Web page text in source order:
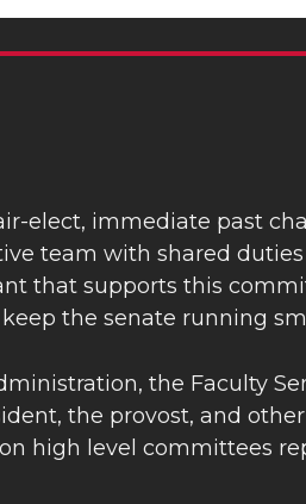
elect, immediate past
team with shared
that supports this
the senate running
the Faculty
the provost, and
high level committees